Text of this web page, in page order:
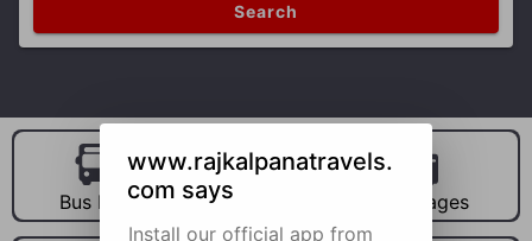
Search
Bus Hire Car Hire Packages
www.rajkalpanatravels.
com says
Install our official app from